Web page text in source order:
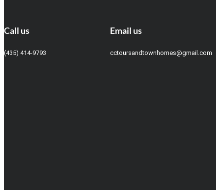
Call us
(435) 414-9793
Email us
cctoursandtownhomes@gmail.com